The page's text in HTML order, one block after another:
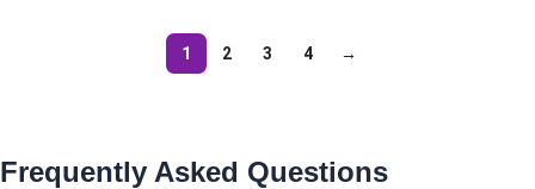
1 2 3 4 →
Frequently Asked Questions